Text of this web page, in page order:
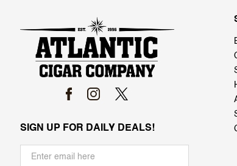
SIGN UP FOR DAILY DEALS!